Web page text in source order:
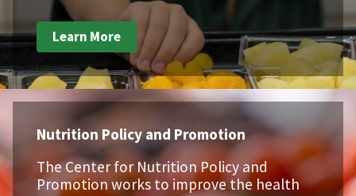
Learn More
Nutrition Policy and Promotion
The Center for Nutrition Policy and
Promotion works to improve the health